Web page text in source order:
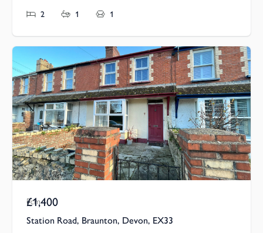
2 1 1
Pcm
£1,400
Station Road, Braunton, Devon, EX33